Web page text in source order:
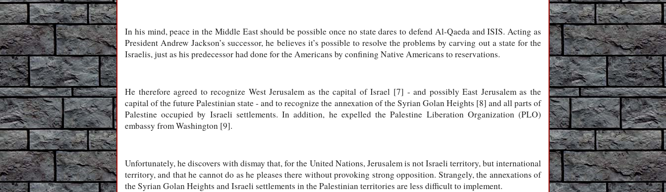
In his mind, peace in the Middle East should be possible once no state dares to defend Al-Qaeda and ISIS. Acting as
President Andrew Jackson’s successor, he believes it’s possible to resolve the problems by carving out a state for the
Israelis, just as his predecessor had done for the Americans by confining Native Americans to reservations.
He therefore agreed to recognize West Jerusalem as the capital of Israel [7] - and possibly East Jerusalem as the
capital of the future Palestinian state - and to recognize the annexation of the Syrian Golan Heights [8] and all parts of
Palestine occupied by Israeli settlements. In addition, he expelled the Palestine Liberation Organization (PLO)
embassy from Washington [9].
Unfortunately, he discovers with dismay that, for the United Nations, Jerusalem is not Israeli territory, but international
territory, and that he cannot do as he pleases there without provoking strong opposition. Strangely, the annexations of
the Syrian Golan Heights and Israeli settlements in the Palestinian territories are less difficult to implement.